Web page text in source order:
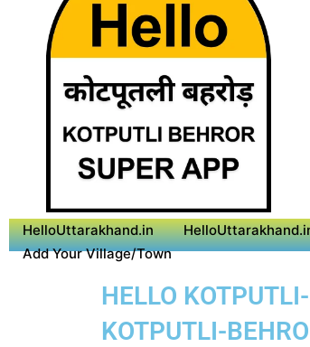
HelloUttarakhand.in
Add Your Village/Town
HELLO
KOTPUTLI-